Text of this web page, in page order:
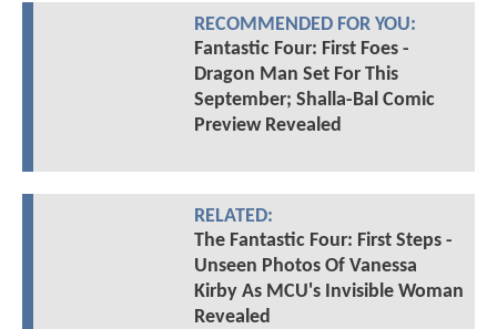
RECOMMENDED FOR YOU:
Fantastic Four: First Foes -
Dragon Man Set For This
September; Shalla-Bal Comic
Preview Revealed
RELATED:
The Fantastic Four: First Steps -
Unseen Photos Of Vanessa
Kirby As MCU's Invisible Woman
Revealed